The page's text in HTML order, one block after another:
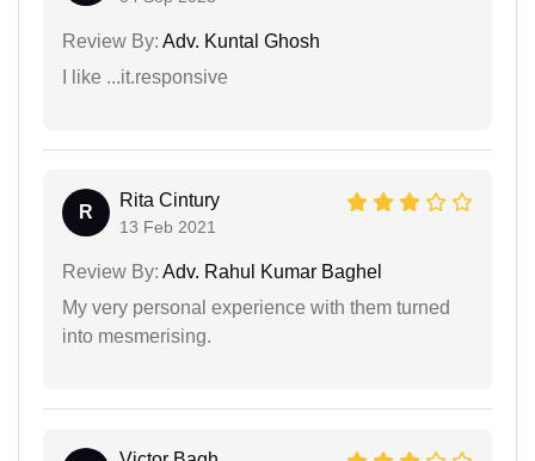
Review By: Adv. Kuntal Ghosh
I like ...it.responsive
R
Rita Cintury
13 Feb 2021
Review By: Adv. Rahul Kumar Baghel
My very personal experience with them turned
into mesmerising.